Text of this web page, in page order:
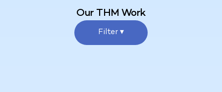
Our THM Work
Filter ▾